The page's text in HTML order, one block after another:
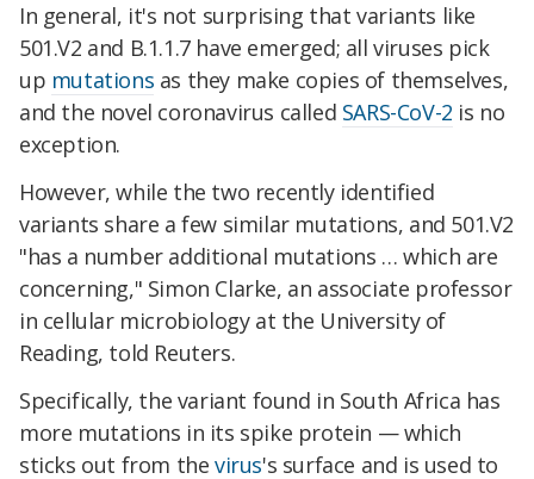
In general, it's not surprising that variants like
501.V2 and B.1.1.7 have emerged; all viruses pick
up mutations as they make copies of themselves,
and the novel coronavirus called SARS-CoV-2 is no
exception.
However, while the two recently identified
variants share a few similar mutations, and 501.V2
"has a number additional mutations … which are
concerning," Simon Clarke, an associate professor
in cellular microbiology at the University of
Reading, told Reuters.
Specifically, the variant found in South Africa has
more mutations in its spike protein — which
sticks out from thevirus's surface and is used to